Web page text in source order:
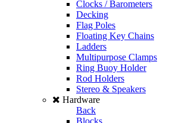
Clocks / Barometers
Decking
Flag Poles
Floating Key Chains
Ladders
Multipurpose Clamps
Ring Buoy Holder
Rod Holders
Stereo & Speakers
Hardware
Back
Blocks